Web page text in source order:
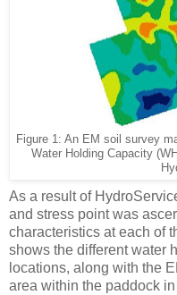
Figure 1: An EM soil survey
Water Holding Capacity
As a result of
and stress point was
characteristics at each of
shows the different water
locations, along with the
area within the paddock